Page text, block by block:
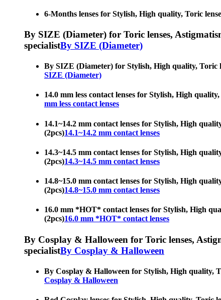
6-Months lenses for Stylish, High quality, Toric
By SIZE (Diameter) for Toric lenses,
specialistBy SIZE (Diameter)
By SIZE (Diameter) for Stylish, High quality, Toric
SIZE (Diameter)
14.0 mm less contact lenses for Stylish, High
mm less contact lenses
14.1~14.2 mm contact lenses for Stylish, High
(2pcs)14.1~14.2 mm contact lenses
14.3~14.5 mm contact lenses for Stylish, High
(2pcs)14.3~14.5 mm contact lenses
14.8~15.0 mm contact lenses for Stylish, High
(2pcs)14.8~15.0 mm contact lenses
16.0 mm *HOT* contact lenses for Stylish, High
(2pcs)16.0 mm *HOT* contact lenses
By Cosplay & Halloween for Toric lenses,
specialistBy Cosplay & Halloween
By Cosplay & Halloween for Stylish, High quality,
Cosplay & Halloween